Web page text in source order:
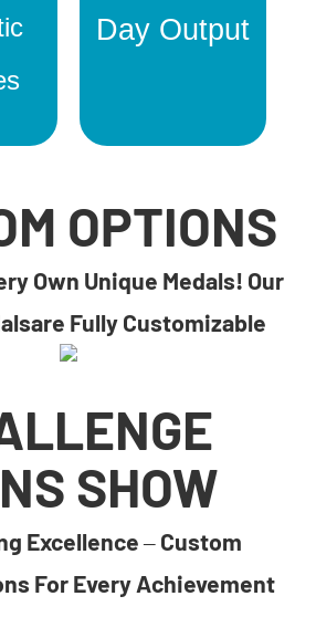
Day Output
OPTIONS
Own Unique Medals! Our
Fully Customizable
SHOW
Excellence – Custom
For Every Achievement